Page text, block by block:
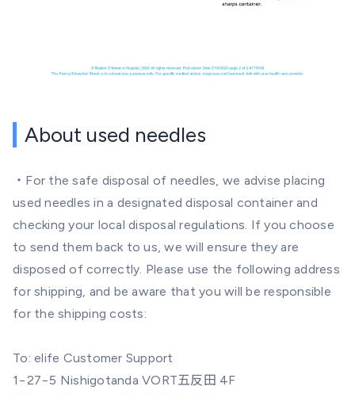
About used needles
・For the safe disposal of needles, we advise placing
used needles in a designated disposal container and
checking your local disposal regulations. If you choose
to send them back to us, we will ensure they are
disposed of correctly. Please use the following address
for shipping, and be aware that you will be responsible
for the shipping costs:
To: elife Customer Support
1−27−5 Nishigotanda VORT五反田 4F